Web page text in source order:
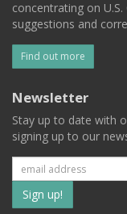
concentrating on
suggestions and
Find out more
Newsletter
Stay up to date with
signing up to our